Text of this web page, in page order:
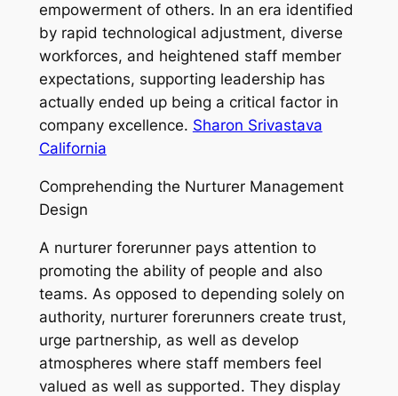
empowerment of others. In an era identified
by rapid technological adjustment, diverse
workforces, and heightened staff member
expectations, supporting leadership has
actually ended up being a critical factor in
company excellence. Sharon Srivastava
California
Comprehending the Nurturer Management
Design
A nurturer forerunner pays attention to
promoting the ability of people and also
teams. As opposed to depending solely on
authority, nurturer forerunners create trust,
urge partnership, as well as develop
atmospheres where staff members feel
valued as well as supported. They display